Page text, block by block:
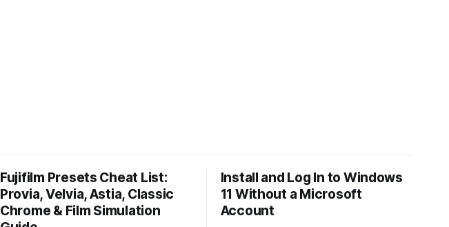
Fujifilm Presets Cheat List:
Provia, Velvia, Astia, Classic
Chrome & Film Simulation
Install and Log In to Windows
11 Without a Microsoft
Account